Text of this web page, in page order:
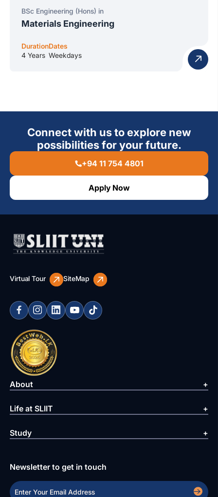
BSc Engineering (Hons) in
Materials Engineering
Duration
4 Years
Dates
Weekdays
Connect with us to explore new
possibilities for your future.
+94 11 754 4801
Apply Now
Virtual Tour SiteMap
About
Life at SLIIT
Study
Newsletter to get in touch